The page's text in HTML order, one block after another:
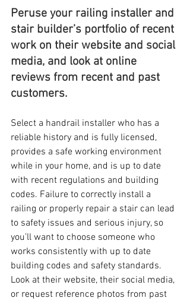
Peruse your railing installer and
stair builder’s portfolio of recent
work on their website and social
media, and look at online
reviews from recent and past
customers.
Select a handrail installer who has a
reliable history and is fully licensed,
provides a safe working environment
while in your home, and is up to date
with recent regulations and building
codes. Failure to correctly install a
railing or properly repair a stair can lead
to safety issues and serious injury, so
you’ll want to choose someone who
works consistently with up to date
building codes and safety standards.
Look at their website, their social media,
or request reference photos from past